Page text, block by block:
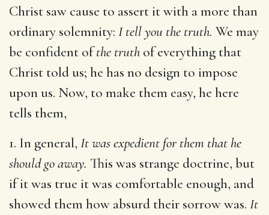
Christ saw cause to assert it with a more than
ordinary solemnity: I tell you the truth. We may
be confident ofthe truth of everything that
Christ told us; he has no design to impose
upon us. Now, to make them easy, he here
tells them,
1. In general, It was expedient for them that he
should go away. This was strange doctrine, but
if it was true it was comfortable enough, and
showed them how absurd their sorrow was. It